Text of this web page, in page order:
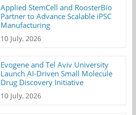
Applied StemCell and RoosterBio
Partner to Advance Scalable iPSC
Manufacturing
10 July, 2026
Evogene and Tel Aviv University
Launch AI-Driven Small Molecule
Drug Discovery Initiative
10 July, 2026